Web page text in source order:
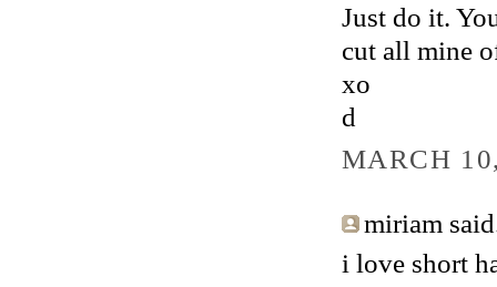
Just do it.
cut all mine
xo
d
MARCH
miriam
i love short